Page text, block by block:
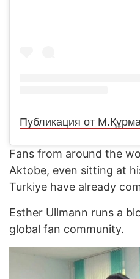
Fans from around the
Aktobe, even sitting at
Turkiye have already
Esther Ullmann runs a
global fan community.